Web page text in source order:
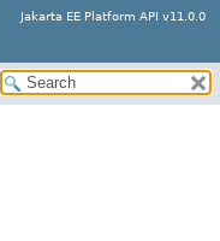
Jakarta EE Platform API v11.0.0